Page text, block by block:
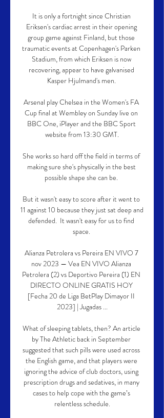
It is only a fortnight since Christian
Eriksen's cardiac arrest in their opening
group game against Finland, but those
traumatic events at Copenhagen's Parken
Stadium, from which Eriksen is now
recovering, appear to have galvanised
Kasper Hjulmand's men.
Arsenal play Chelsea in the Women's FA
Cup final at Wembley on Sunday live on
BBC One, iPlayer and the BBC Sport
website from 13:30 GMT.
She works so hard off the field in terms of
making sure she's physically in the best
possible shape she can be.
But it wasn't easy to score after it went to
11 against 10 because they just sat deep and
defended.  It wasn't easy for us to find
space.
Alianza Petrolera vs Pereira EN VIVO 7
nov 2023 — Vea EN VIVO Alianza
Petrolera (2) vs Deportivo Pereira (1) EN
DIRECTO ONLINE GRATIS HOY
[Fecha 20 de Liga BetPlay Dimayor II
2023] | Jugadas ...
What of sleeping tablets, then? An article
by The Athletic back in September
suggested that such pills were used across
the English game, and that players were
ignoring the advice of club doctors, using
prescription drugs and sedatives, in many
cases to help cope with the game’s
relentless schedule.